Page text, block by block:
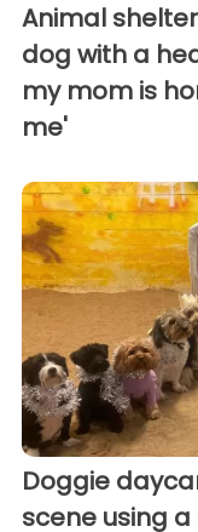
Animal
dog with a
my mom is
me'
Doggie
scene using